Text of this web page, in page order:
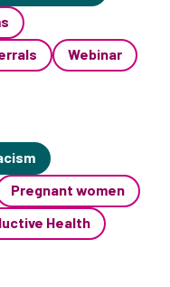
Webinar
Pregnant women
Health